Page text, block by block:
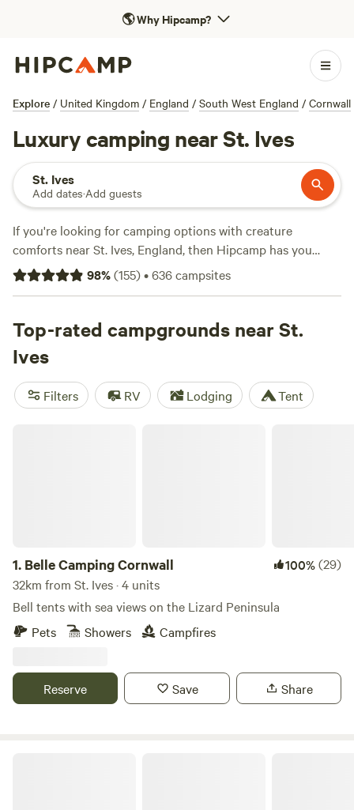
🌎Why Hipcamp?
Explore / United Kingdom / England / South West England / Cornwall
Luxury camping near St. Ives
St. Ives
Add dates·Add guests
If you're looking for camping options with creature
comforts near St. Ives, England, then Hipcamp has you
covered. With over 600 options in the area, you're sure to
find the perfect spot to pitch your tent or park your
options as low as £10, camping doesn't have to break the
bank. Check out some of the top campsites in the area, like
Westland Farm
(22 reviews), andPittaford Farm(21 reviews). Enjoy popular
facilities like potable water, toilets, and rubbish facilities,
98%(155)•636campsites
Top-rated campgrounds near St.
Ives
Filters RV Lodging Tent
1. Belle Camping Cornwall 100%(29)
32km from St. Ives · 4 units
Bell tents with sea views on the Lizard Peninsula
Pets
Showers Campfires
Reserve Save Share